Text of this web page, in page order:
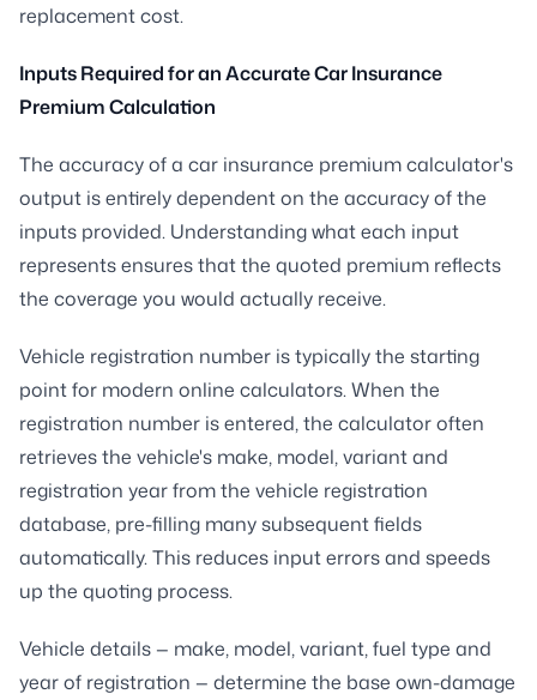
replacement cost.
Inputs Required for an Accurate Car Insurance
Premium Calculation
The accuracy of a car insurance premium calculator's
output is entirely dependent on the accuracy of the
inputs provided. Understanding what each input
represents ensures that the quoted premium reflects
the coverage you would actually receive.
Vehicle registration number is typically the starting
point for modern online calculators. When the
registration number is entered, the calculator often
retrieves the vehicle's make, model, variant and
registration year from the vehicle registration
database, pre-filling many subsequent fields
automatically. This reduces input errors and speeds
up the quoting process.
Vehicle details — make, model, variant, fuel type and
year of registration — determine the base own-damage